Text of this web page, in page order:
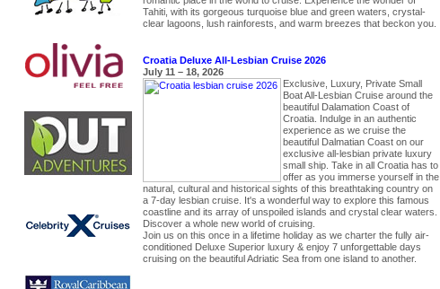
Tahiti, with its gorgeous turquoise blue and green waters, crystal-
clear lagoons, lush rainforests, and warm breezes that beckon you.
Croatia Deluxe All-Lesbian Cruise 2026
July 11 – 18, 2026
Exclusive, Luxury, Private Small
Boat All-Lesbian Cruise around the
beautiful Dalamation Coast of
Croatia. Indulge in an authentic
experience as we cruise the
beautiful Dalmatian Coast on our
exclusive all-lesbian private luxury
small ship. Take in all Croatia has to
offer as you immerse yourself in the
natural, cultural and historical sights of this breathtaking country on
a 7-day lesbian cruise. It's a wonderful way to explore this famous
coastline and its array of unspoiled islands and crystal clear waters.
Discover a whole new world of cruising.
Join us on this once in a lifetime holiday as we charter the fully air-
conditioned Deluxe Superior luxury & enjoy 7 unforgettable days
cruising on the beautiful Adriatic Sea from one island to another.